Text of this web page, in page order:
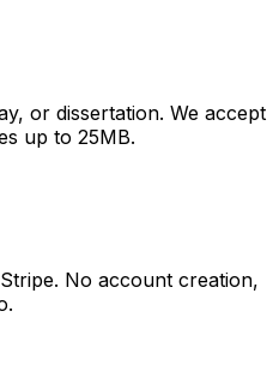
or dissertation. We accept
up to 25MB.
No account creation,